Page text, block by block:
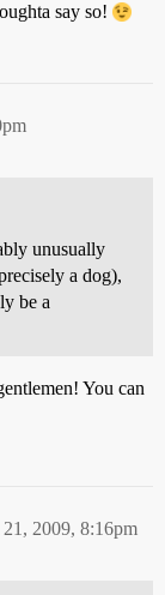
say so!
unusually
a dog),
be a
You can
2009, 8:16pm